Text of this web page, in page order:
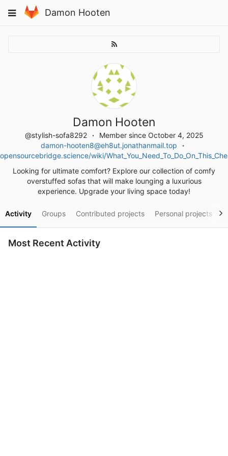
to
Toggle
Damon Hooten
Damon Hooten
@stylish-sofa8292
Member since October 4, 2025
damon-hooten8@eh8ut.jonathanmail.top
opensourcebridge.science/wiki/
Looking for ultimate comfort? Explore our collection of comfy
overstuffed sofas that will make lounging a luxurious
experience. Upgrade your living space today!
Activity Groups Contributed projects Personal projects
Most Recent Activity